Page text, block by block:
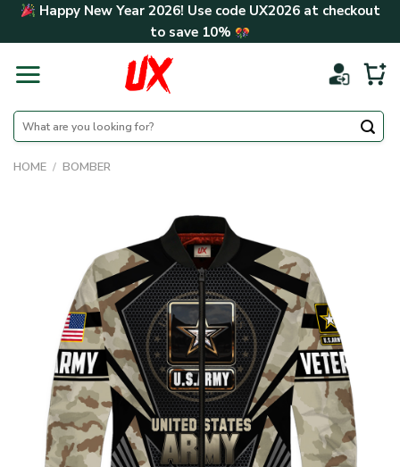
Skip Happy New Year 2026! Use code UX2026at checkout
to save 10%
Search
for:
HOME / BOMBER